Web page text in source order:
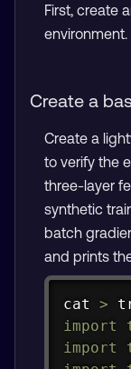
First, create
environment.
Create a
Create a
to verify the
three-layer
synthetic
batch
and prints
cat >
import
import